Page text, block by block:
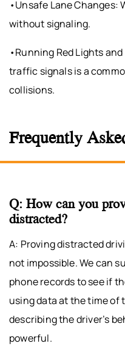
•Unsafe Lane
without signaling.
•Running Red Lights
traffic signals is a
collisions.
Frequently
Q: How can you
distracted?
A: Proving distracted
not impossible. We can
phone records to see if
using data at the time of
describing the driver’s
powerful.